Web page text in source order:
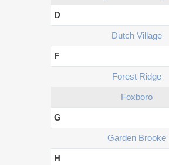
D
Dutch Village
F
Forest Ridge
Foxboro
G
Garden Brooke
H